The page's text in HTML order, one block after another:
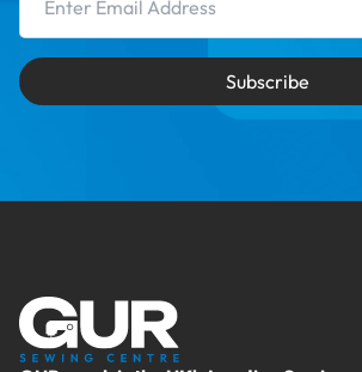
Subscribe